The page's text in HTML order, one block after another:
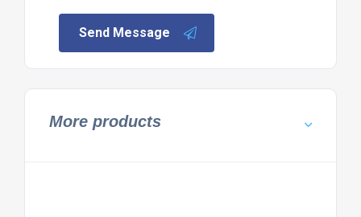
Send Message
More products